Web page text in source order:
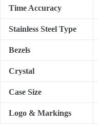
Time Accuracy
Stainless Steel Type
Bezels
Crystal
Case Size
Logo & Markings